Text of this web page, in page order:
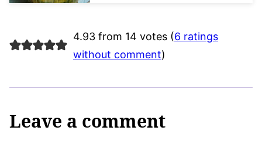
4.93 from 14 votes (6 ratings
without comment)
Leave a comment